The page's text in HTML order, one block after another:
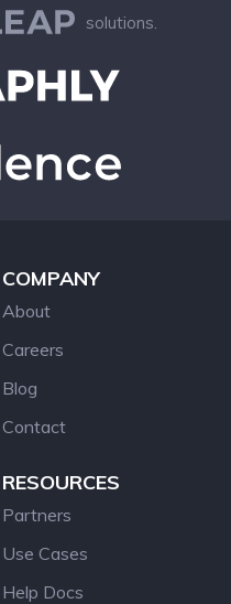
solutions.
COMPANY
About
Careers
Blog
Contact
RESOURCES
Partners
Use Cases
Help Docs